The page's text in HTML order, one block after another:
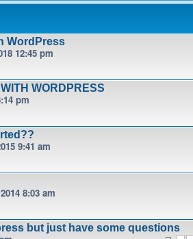
WordPress
12:45 pm
WORDPRESS
pm
9:41 am
8:03 am
but just have some questions